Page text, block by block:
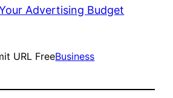
Advertising Budget
URL FreeBusiness